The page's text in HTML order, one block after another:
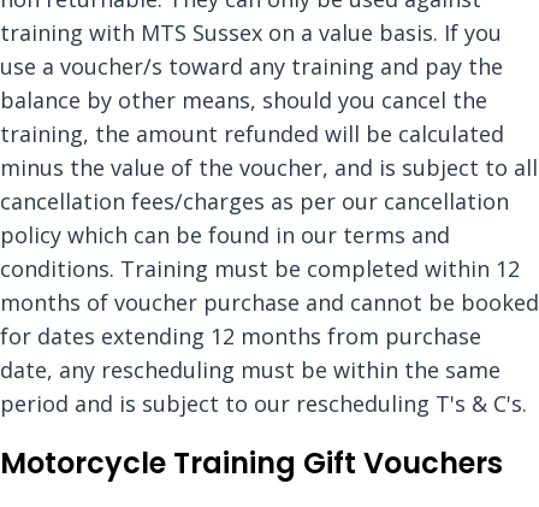
training with MTS Sussex on a value basis. If you
use a voucher/s toward any training and pay the
balance by other means, should you cancel the
training, the amount refunded will be calculated
minus the value of the voucher, and is subject to all
cancellation fees/charges as per our cancellation
policy which can be found in our terms and
conditions. Training must be completed within 12
months of voucher purchase and cannot be booked
for dates extending 12 months from purchase
date, any rescheduling must be within the same
period and is subject to our rescheduling T's & C's.
Motorcycle Training Gift Vouchers